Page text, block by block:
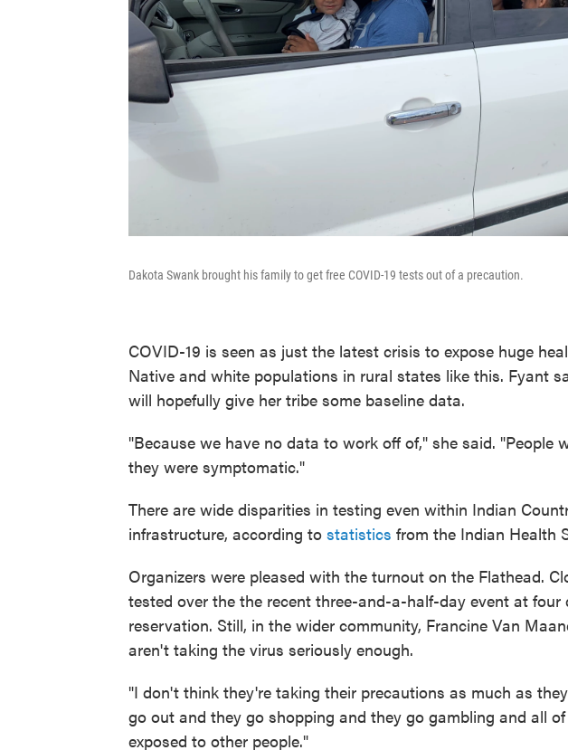
Dakota Swank brought his family to get free COVID-19 tests out of a precaution.
COVID-19 is seen as just the latest crisis to expose huge
Native and white populations in rural states like this. Fyant
will hopefully give her tribe some baseline data.
"Because we have no data to work off of," she said. "People
they were symptomatic."
There are wide disparities in testing even within Indian
infrastructure, according to statistics from the Indian Health
Organizers were pleased with the turnout on the Flathead.
tested over the the recent three-and-a-half-day event at four
reservation. Still, in the wider community, Francine Van
aren't taking the virus seriously enough.
"I don't think they're taking their precautions as much as
go out and they go shopping and they go gambling and all
exposed to other people."